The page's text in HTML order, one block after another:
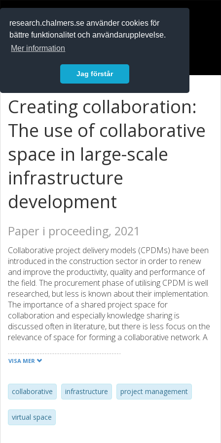
research.chalmers.se använder cookies för
bättre funktionalitet och användarupplevelse.
Mer information
Jag förstår
Creating collaboration:
The use of collaborative
space in large-scale
infrastructure
development
Paper i proceeding, 2021
Collaborative project delivery models (CPDMs) have been
introduced in the construction sector in order to renew
and improve the productivity, quality and performance of
the field. The procurement phase of utilising CPDM is well
researched, but less is known about their implementation.
The importance of a shared project space for
collaboration and especially knowledge sharing is
discussed often in literature, but there is less focus on the
relevance of space for forming a collaborative network. A
in large-scale infrastructure projects, a context where
the COVID-19 pandemic, as the idea of a collaborative
project space is based mainly on working in the same
physical space. The research applies a project network
lens and focuses on collaborative space consisting of
VISA MER
collaborative infrastructure project management
virtual space